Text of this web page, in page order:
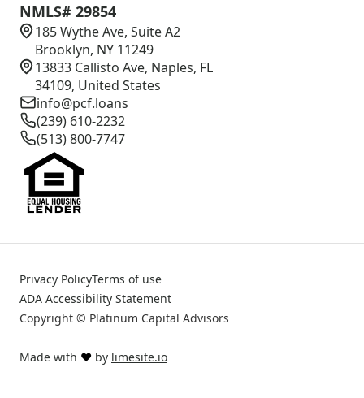
NMLS# 29854
185 Wythe Ave, Suite A2
Brooklyn, NY 11249
13833 Callisto Ave, Naples, FL
34109, United States
info@pcf.loans
(239) 610-2232
(513) 800-7747
Made with ❤️ by limesite.io
Privacy PolicyTerms of use
ADA Accessibility Statement
Copyright © Platinum Capital Advisors